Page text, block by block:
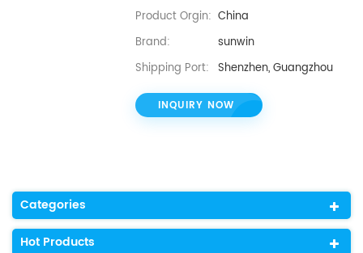
Product Orgin: China
Brand:
sunwin
Shipping Port: Shenzhen, Guangzhou
INQUIRY NOW
Categories
Hot Products